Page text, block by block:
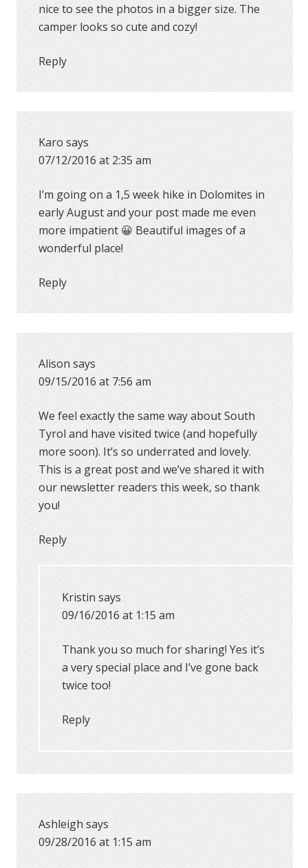
nice to see the photos in a bigger size. The
camper looks so cute and cozy!
Reply
Karo says
07/12/2016 at 2:35 am
I’m going on a 1,5 week hike in Dolomites in
early August and your post made me even
more impatient 😀 Beautiful images of a
wonderful place!
Reply
Alisonsays
09/15/2016 at 7:56 am
We feel exactly the same way about South
Tyrol and have visited twice (and hopefully
more soon). It’s so underrated and lovely.
This is a great post and we’ve shared it with
our newsletter readers this week, so thank
you!
Reply
Kristinsays
09/16/2016 at 1:15 am
Thank you so much for sharing! Yes it’s
a very special place and I’ve gone back
twice too!
Reply
Ashleighsays
09/28/2016 at 1:15 am